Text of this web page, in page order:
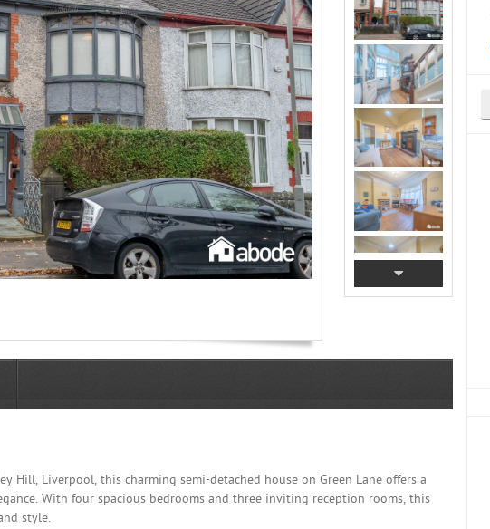
Hill, Liverpool, this charming semi-detached house on Green Lane offers a
With four spacious bedrooms and three inviting reception rooms, this
style.